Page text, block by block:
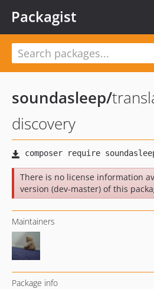
Packagist
soundasleep/
discovery
There is no license information
version (dev-master) of this
Maintainers
Package info